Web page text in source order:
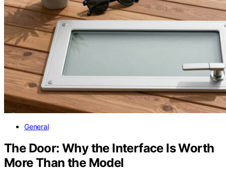
General
The Door: Why the Interface Is Worth
More Than the Model